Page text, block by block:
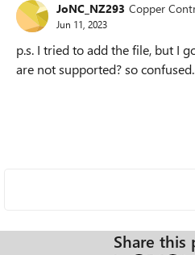
JoNC_NZ293 Copper
Jun 11, 2023
p.s. I tried to add the file, but I
are not supported? so
Share this